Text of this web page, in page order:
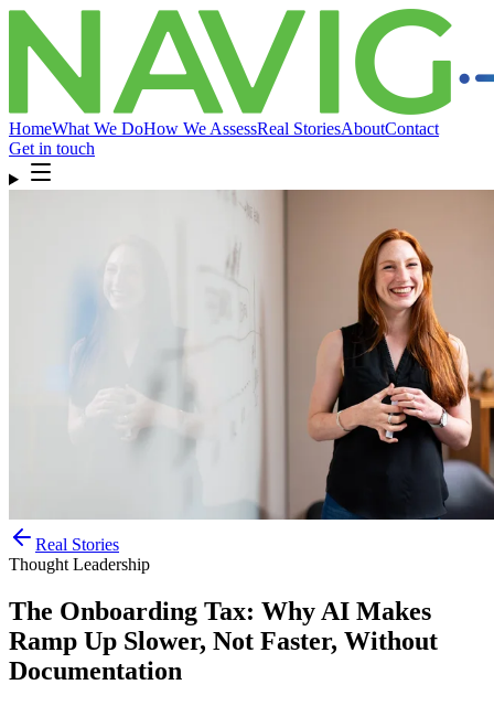
HomeWhat We DoHow We AssessReal StoriesAboutContact
Get in touch
Real Stories
Thought Leadership
The Onboarding Tax: Why AI Makes
Ramp Up Slower, Not Faster, Without
Documentation